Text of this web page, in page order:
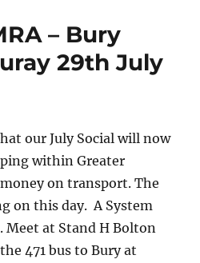
– Bury
29th July
our July Social will now
within Greater
on transport. The
on this day. A System
Meet at Stand H Bolton
471 bus to Bury at